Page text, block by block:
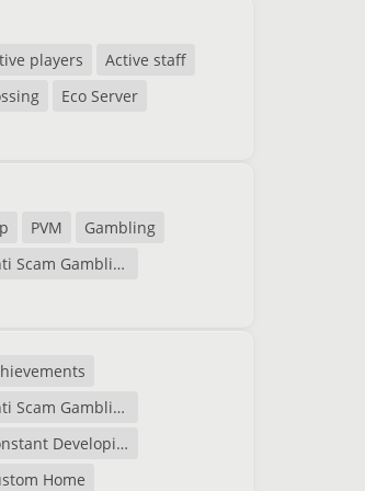
players
Active staff
Eco Server
PVM
Gambling
Anti Scam Gambling
Anti Scam Gambling
Constant Developing
Home